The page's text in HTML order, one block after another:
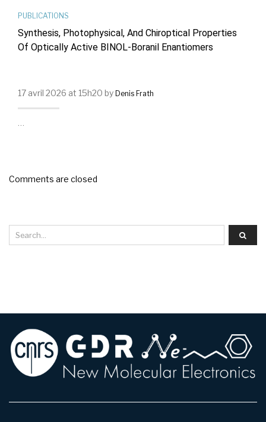
PUBLICATIONS
Synthesis, Photophysical, And Chiroptical Properties
Of Optically Active BINOL-Boranil Enantiomers
17 avril 2026 at 15h20 by Denis Frath
…
Comments are closed